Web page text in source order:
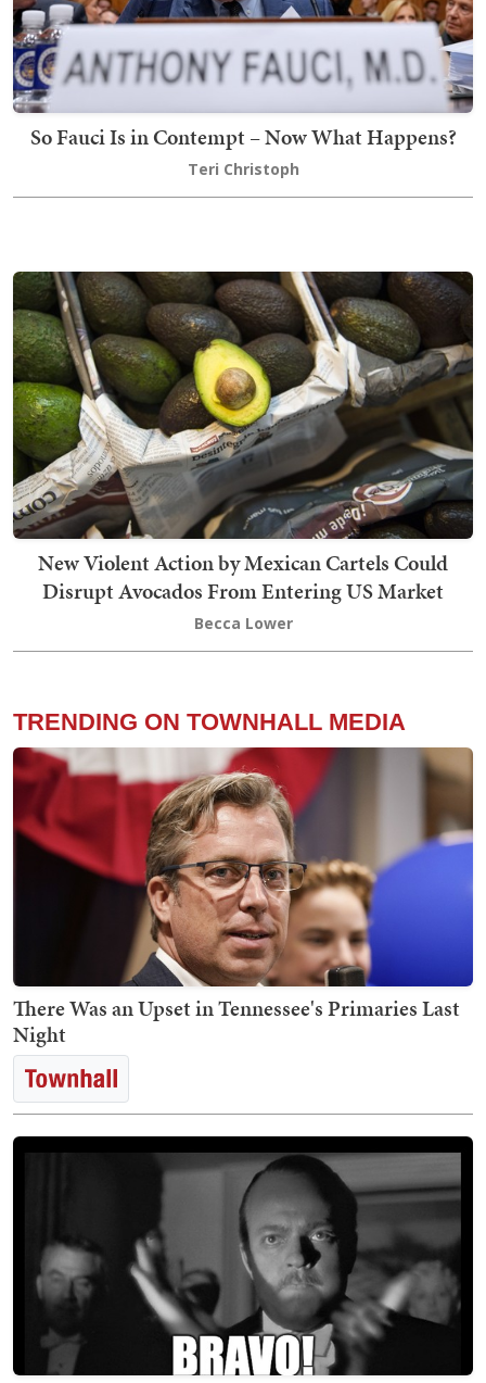
So Fauci Is in Contempt – Now What Happens?
Teri Christoph
New Violent Action by Mexican Cartels Could
Disrupt Avocados From Entering US Market
Becca Lower
TRENDING ON TOWNHALL MEDIA
There Was an Upset in Tennessee's Primaries Last
Night